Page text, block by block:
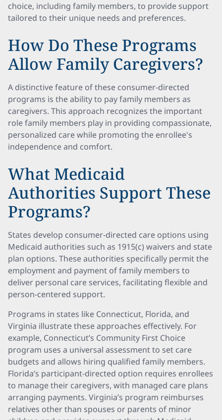
choice, including family members, to provide support
tailored to their unique needs and preferences.
How Do These Programs
Allow Family Caregivers?
A distinctive feature of these consumer-directed
programs is the ability to pay family members as
caregivers. This approach recognizes the important
role family members play in providing compassionate,
personalized care while promoting the enrollee's
independence and comfort.
What Medicaid
Authorities Support These
Programs?
States develop consumer-directed care options using
Medicaid authorities such as 1915(c) waivers and state
plan options. These authorities specifically permit the
employment and payment of family members to
deliver personal care services, facilitating flexible and
person-centered support.
Programs in states like Connecticut, Florida, and
Virginia illustrate these approaches effectively. For
example, Connecticut’s Community First Choice
program uses a universal assessment to set care
budgets and allows hiring qualified family members.
Florida’s participant-directed option requires enrollees
to manage their caregivers, with managed care plans
arranging payments. Virginia’s program reimburses
relatives other than spouses or parents of minor